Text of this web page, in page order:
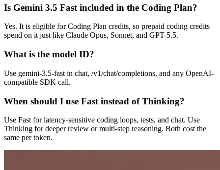
Is Gemini 3.5 Fast included in the Coding Plan?
Yes. It is eligible for Coding Plan credits, so prepaid coding credits
spend on it just like Claude Opus, Sonnet, and GPT-5.5.
What is the model ID?
Use gemini-3.5-fast in chat, /v1/chat/completions, and any OpenAI-
compatible SDK call.
When should I use Fast instead of Thinking?
Use Fast for latency-sensitive coding loops, tests, and chat. Use
Thinking for deeper review or multi-step reasoning. Both cost the
same per token.